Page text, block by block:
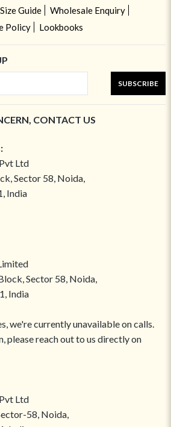
Size Guide
Wholesale Enquiry
Policy
Lookbooks
SUBSCRIBE
CONTACT US
Ltd
Sector 58, Noida,
India
Sector 58, Noida,
India
we're currently unavailable on calls.
please reach out to us directly on
Ltd
58, Noida,